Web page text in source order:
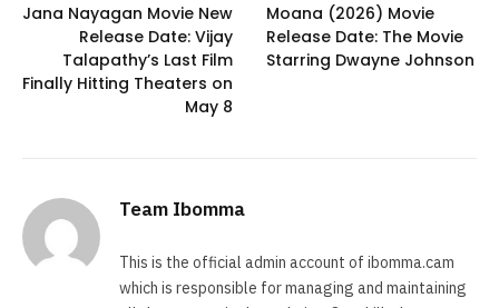
Jana Nayagan Movie New
Release Date: Vijay
Talapathy’s Last Film
Finally Hitting Theaters on
May 8
Moana (2026) Movie
Release Date: The Movie
Starring Dwayne Johnson
Team Ibomma
This is the official admin account of ibomma.cam
which is responsible for managing and maintaining